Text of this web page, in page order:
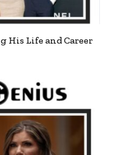
His Life and Career